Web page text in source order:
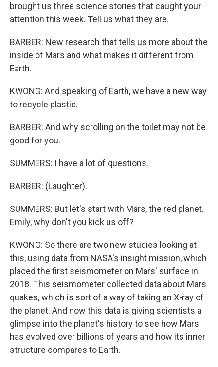
brought us three science stories that caught your
attention this week. Tell us what they are.
BARBER: New research that tells us more about the
inside of Mars and what makes it different from
Earth.
KWONG: And speaking of Earth, we have a new way
to recycle plastic.
BARBER: And why scrolling on the toilet may not be
good for you.
SUMMERS: I have a lot of questions.
BARBER: (Laughter).
SUMMERS: But let's start with Mars, the red planet.
Emily, why don't you kick us off?
KWONG: So there are two new studies looking at
this, using data from NASA's insight mission, which
placed the first seismometer on Mars' surface in
2018. This seismometer collected data about Mars
quakes, which is sort of a way of taking an X-ray of
the planet. And now this data is giving scientists a
glimpse into the planet's history to see how Mars
has evolved over billions of years and how its inner
structure compares to Earth.